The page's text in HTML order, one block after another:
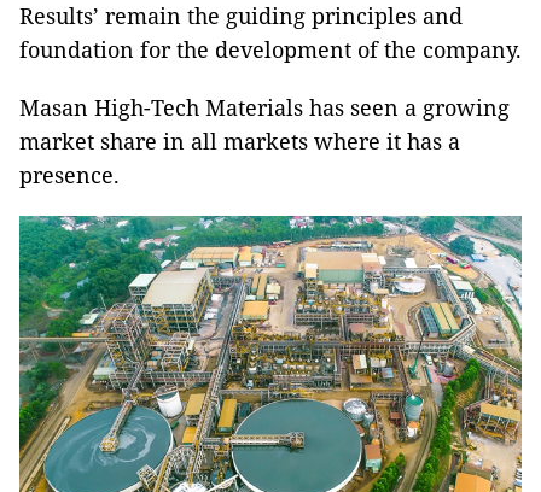
Results’ remain the guiding principles and
foundation for the development of the company.
Masan High-Tech Materials has seen a growing
market share in all markets where it has a
presence.